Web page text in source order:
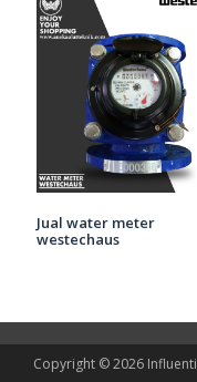
Jual water meter
westechaus
Copyright © 2026